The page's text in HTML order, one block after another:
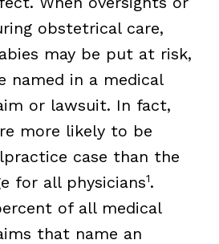
obstetrical care,
may be put at risk,
named in a medical
or lawsuit. In fact,
more likely to be
case than the
for all physicians1.
of all medical
that name an